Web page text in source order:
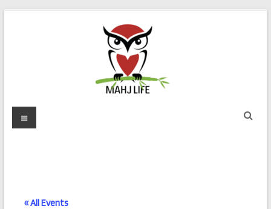
Mahj
Menu
« All Events